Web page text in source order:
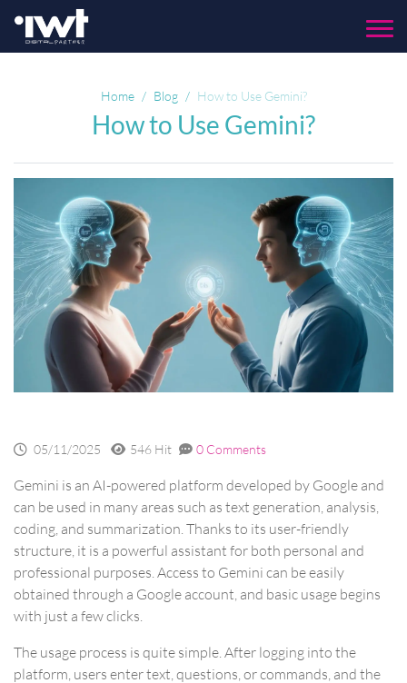
Menu
Home Blog How to Use Gemini?
How to Use Gemini?
05/11/2025 546 Hit 0 Comments
Gemini is an AI-powered platform developed by Google and
can be used in many areas such as text generation, analysis,
coding, and summarization. Thanks to its user-friendly
structure, it is a powerful assistant for both personal and
professional purposes. Access to Gemini can be easily
obtained through a Google account, and basic usage begins
with just a few clicks.
The usage process is quite simple. After logging into the
platform, users enter text, questions, or commands, and the